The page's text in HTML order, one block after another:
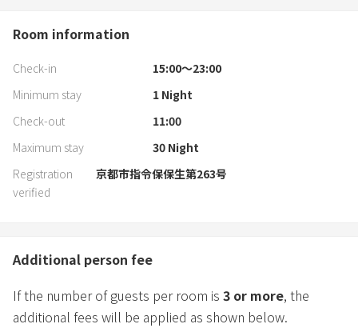
Room information
Check-in
15:00〜23:00
Minimum stay
1Night
Check-out
11:00
Maximum stay
30Night
Registration
verified
京都市指令保保生第263号
Additional person fee
If the number of guests per room is 3 or more, the
additional fees will be applied as shown below.